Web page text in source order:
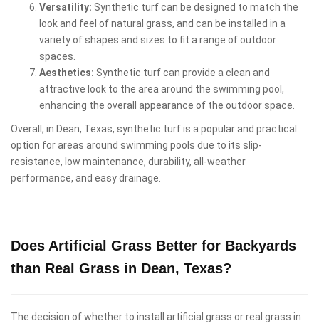
Versatility: Synthetic turf can be designed to match the
look and feel of natural grass, and can be installed in a
variety of shapes and sizes to fit a range of outdoor
spaces.
Aesthetics: Synthetic turf can provide a clean and
attractive look to the area around the swimming pool,
enhancing the overall appearance of the outdoor space.
Overall, in Dean, Texas, synthetic turf is a popular and practical
option for areas around swimming pools due to its slip-
resistance, low maintenance, durability, all-weather
performance, and easy drainage.
Does Artificial Grass Better for Backyards
than Real Grass in Dean, Texas?
The decision of whether to install artificial grass or real grass in